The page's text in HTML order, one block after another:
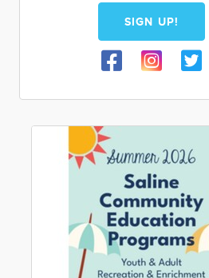
SIGN UP!